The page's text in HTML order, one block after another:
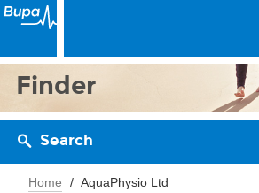
Finder
Search
Home AquaPhysio Ltd